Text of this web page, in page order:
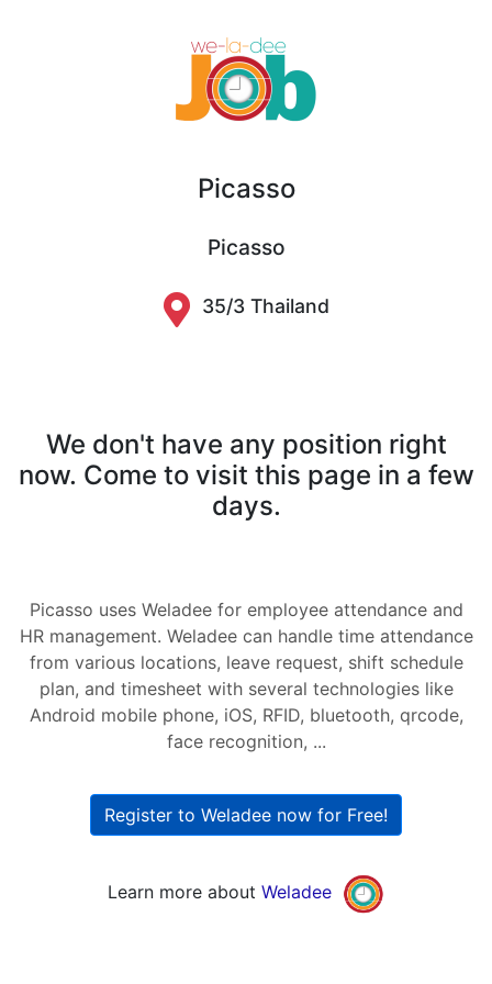
Picasso
Picasso
35/3 Thailand
We don't have any position right
now. Come to visit this page in a few
days.
Picasso uses Weladee for employee attendance and
HR management. Weladee can handle time attendance
from various locations, leave request, shift schedule
plan, and timesheet with several technologies like
Android mobile phone, iOS, RFID, bluetooth, qrcode,
face recognition, ...
Register to Weladee now for Free!
Learn more about Weladee